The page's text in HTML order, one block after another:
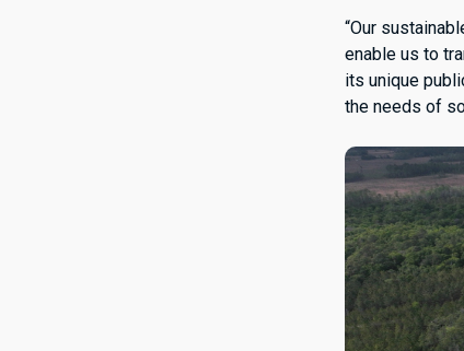
“Our
enable us to
its unique
the needs of